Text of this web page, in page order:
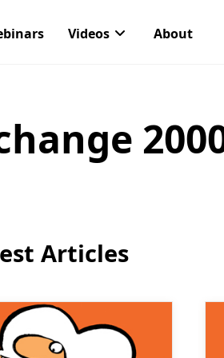
Videos About
Articles